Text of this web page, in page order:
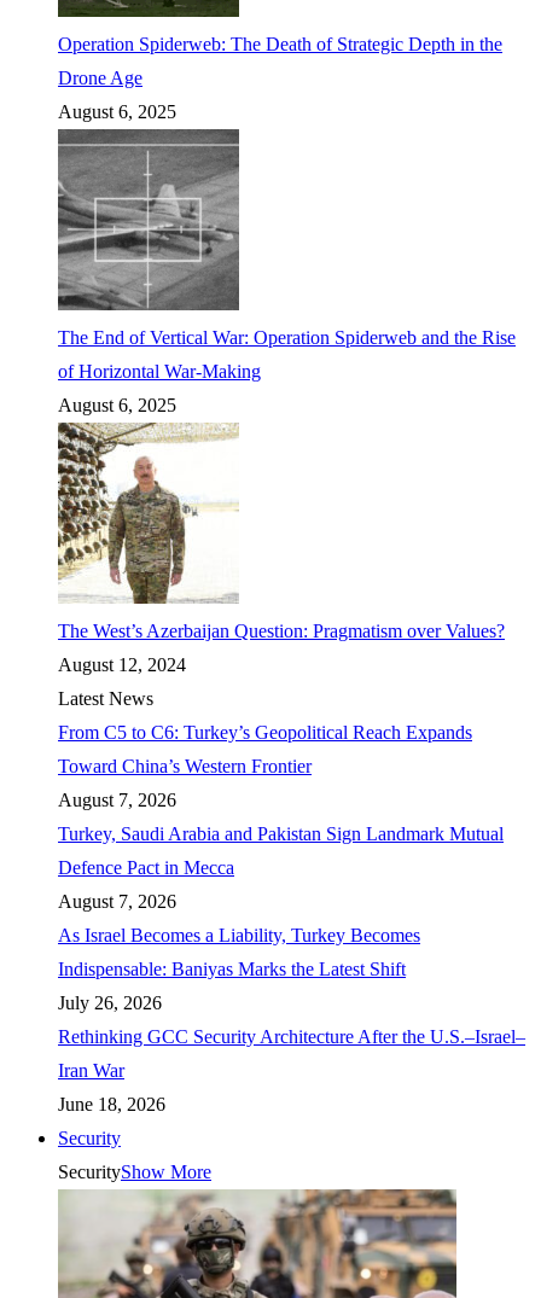
Operation Spiderweb: The Death of Strategic Depth in the
Drone Age
August 6, 2025
The End of Vertical War: Operation Spiderweb and the Rise
of Horizontal War-Making
August 6, 2025
The West’s Azerbaijan Question: Pragmatism over Values?
August 12, 2024
Latest News
From C5 to C6: Turkey’s Geopolitical Reach Expands
Toward China’s Western Frontier
August 7, 2026
Turkey, Saudi Arabia and Pakistan Sign Landmark Mutual
Defence Pact in Mecca
August 7, 2026
As Israel Becomes a Liability, Turkey Becomes
Indispensable: Baniyas Marks the Latest Shift
July 26, 2026
Rethinking GCC Security Architecture After the U.S.–Israel–
Iran War
June 18, 2026
Security
SecurityShow More